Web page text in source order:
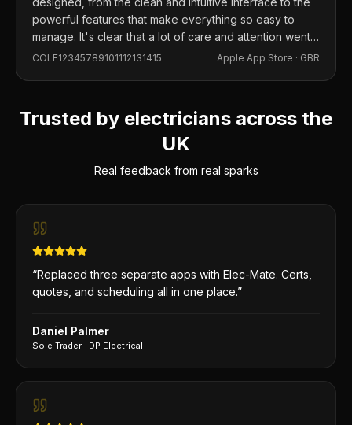
powerful features that make everything so easy to
manage. It's clear that a lot of care and attention went
into building this app, and it shows in every detail.
COLE12345789101112131415 Apple App Store · GBR
Trusted by electricians across the
UK
Real feedback from real sparks
“Replaced three separate apps with Elec-Mate. Certs,
quotes, and scheduling all in one place.”
Daniel Palmer
Sole Trader · DP Electrical